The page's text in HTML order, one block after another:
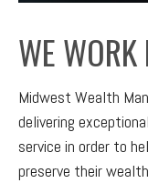
WE
Midwest Wealth
delivering
service in order to
preserve their